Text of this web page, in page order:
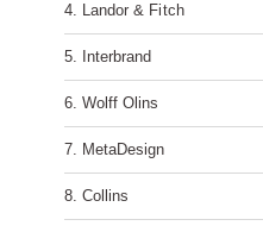
4. Landor & Fitch
5. Interbrand
6. Wolff Olins
7. MetaDesign
8. Collins